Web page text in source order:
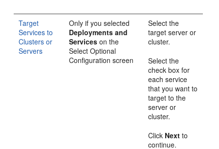
Target
Services to
Clusters or
Servers
Only if you selected
Deployments and
Services on the
Select Optional
Configuration screen
Select the
target server or
cluster.
Select the
check box for
each service
that you want to
target to the
server or
cluster.
Click Next to
continue.